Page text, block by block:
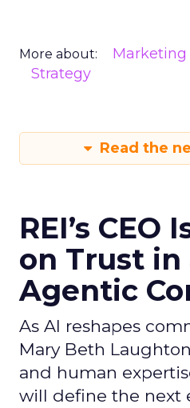
More about: Marketing
Strategy
Read the
REI’s CEO
on Trust in
Agentic
As AI reshapes
Mary Beth
and human
will define the next